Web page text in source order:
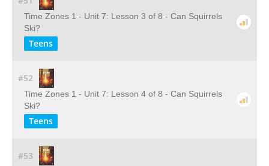
Time Zones 1 - Unit 7: Lesson 3 of 8 - Can Squirrels
Ski?
Teens
#52
Time Zones 1 - Unit 7: Lesson 4 of 8 - Can Squirrels
Ski?
Teens
#53